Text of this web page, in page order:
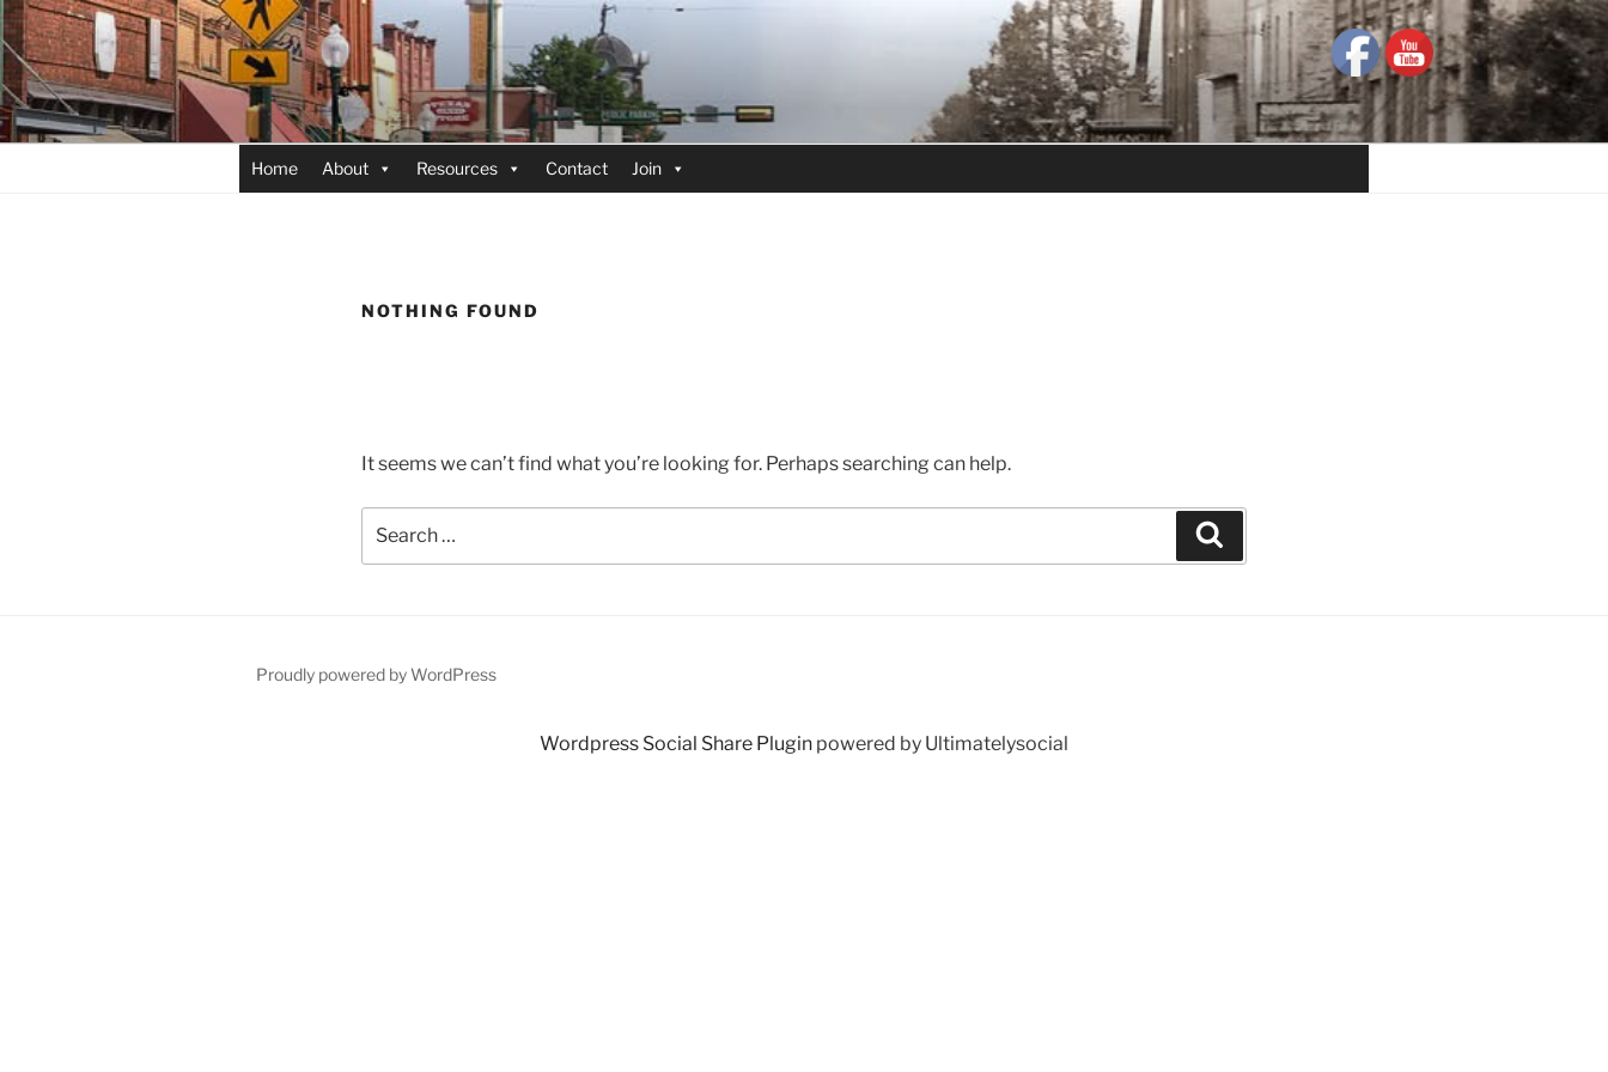
Skip
to
content
Home About Resources Contact Join
NOTHING FOUND
It seems we can’t find what you’re looking for. Perhaps searching can help.
for:
Proudly powered by WordPress
Wordpress Social Share Plugin powered by Ultimatelysocial